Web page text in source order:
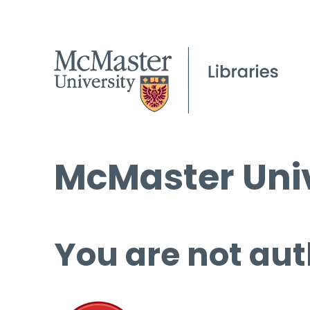
McMaster
You are not